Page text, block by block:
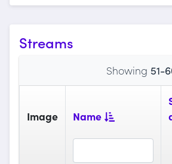
Streams
Showing 51-
Image Name